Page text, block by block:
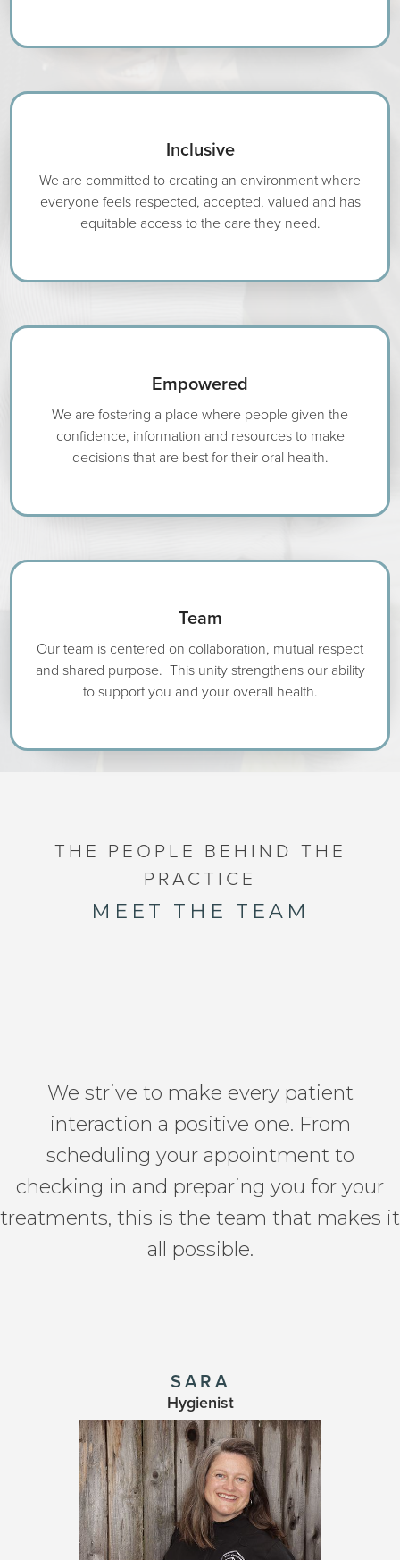
Inclusive
We are committed to creating an environment where
everyone feels respected, accepted, valued and has
equitable access to the care they need.
Empowered
We are fostering a place where people given the
confidence, information and resources to make
decisions that are best for their oral health.
Team
Our team is centered on collaboration, mutual respect
and shared purpose. This unity strengthens our ability
to support you and your overall health.
THE PEOPLE BEHIND THE
PRACTICE
MEET THE TEAM
We strive to make every patient
interaction a positive one. From
scheduling your appointment to
checking in and preparing you for your
treatments, this is the team that makes it
all possible.
SARA
Hygienist